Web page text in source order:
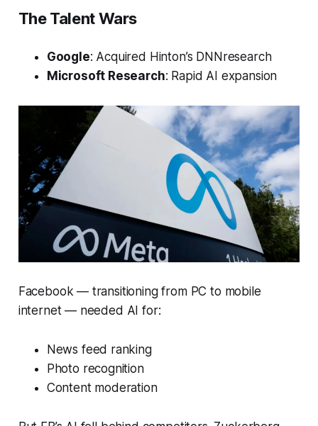
The Talent Wars
Google: Acquired Hinton’s DNNresearch
Microsoft Research: Rapid AI expansion
Facebook — transitioning from PC to mobile
internet — needed AI for:
News feed ranking
Photo recognition
Content moderation